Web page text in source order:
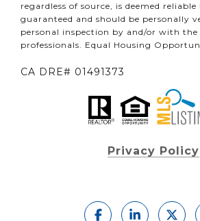
regardless of source, is deemed
guaranteed and should be personally
personal inspection by and/or with
professionals. Equal Housing
CA DRE# 01491373
Privacy Policy